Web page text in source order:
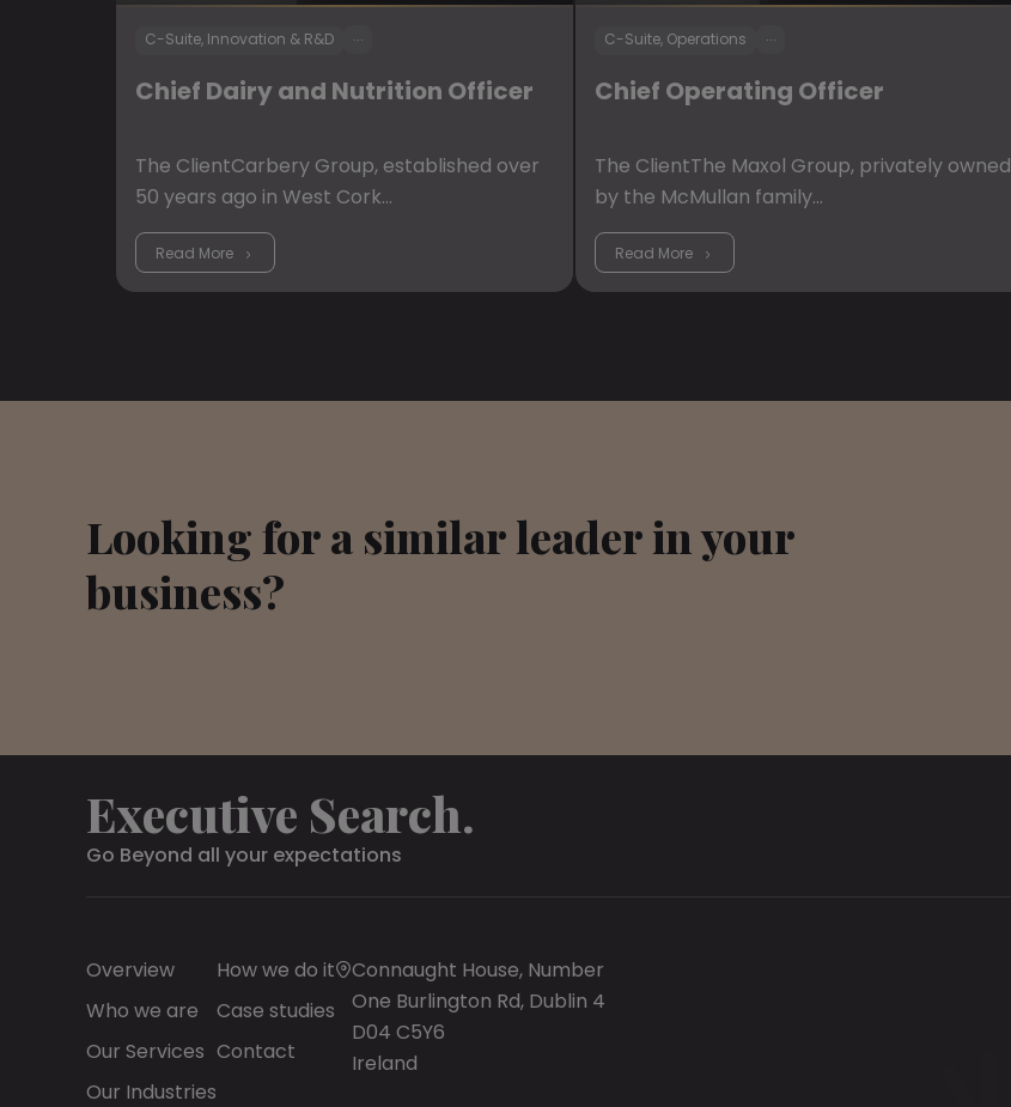
C-Suite, Innovation & R&D ...
Chief Dairy and Nutrition Officer
The ClientCarbery Group, established over
50 years ago in West Cork…
Read More
C-Suite, Operations ...
Chief Operating Officer
The ClientThe Maxol Group, privately owned
by the McMullan family…
Read More
Looking for a similar leader in your
business?
Executive Search.
Go Beyond all your expectations
Overview
Who we are
Our Services
Our Industries
How we do it
Case studies
Contact
Connaught House, Number
One Burlington Rd, Dublin 4
D04 C5Y6
Ireland